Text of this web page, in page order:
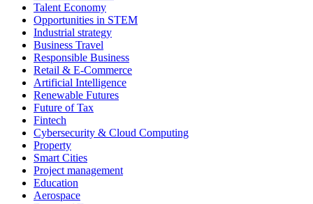
Talent Economy
Opportunities in STEM
Industrial strategy
Business Travel
Responsible Business
Retail & E-Commerce
Artificial Intelligence
Renewable Futures
Future of Tax
Fintech
Cybersecurity & Cloud Computing
Property
Smart Cities
Project management
Education
Aerospace